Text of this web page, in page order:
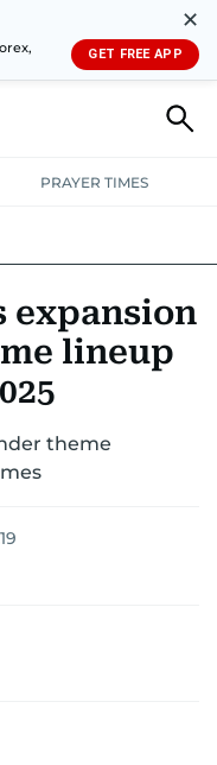
✕
GET FREE APP
PRAYER TIMES
expansion
lineup
theme